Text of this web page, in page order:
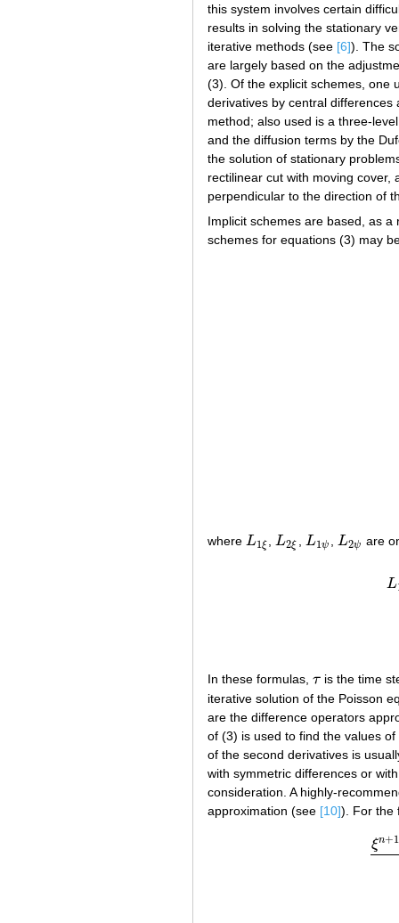
this system involves certain
results in solving the stationary
iterative methods (see [6]). The
are largely based on the
(3). Of the explicit schemes, one
derivatives by central
method; also used is a three-
and the diffusion terms by the
the solution of stationary
rectilinear cut with moving
perpendicular to the direction of
Implicit schemes are based, as
schemes for equations (3) may
where L1ξ
L1ξ L2ξ
L2ξ L1ψ
L1ψ L2ψ
L2ψ are
L
In these formulas, τ
τ is the time
iterative solution of the Poisson
are the difference operators
of (3) is used to find the values of
of the second derivatives is
with symmetric differences or
consideration. A highly-
approximation (see [10]). For the
ξn+1